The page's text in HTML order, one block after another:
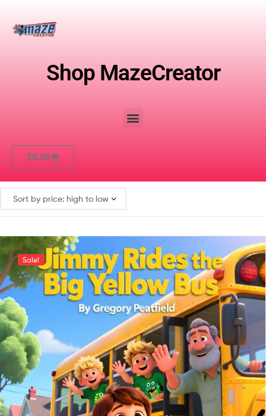
Shop MazeCreator
$0.00
Sale!